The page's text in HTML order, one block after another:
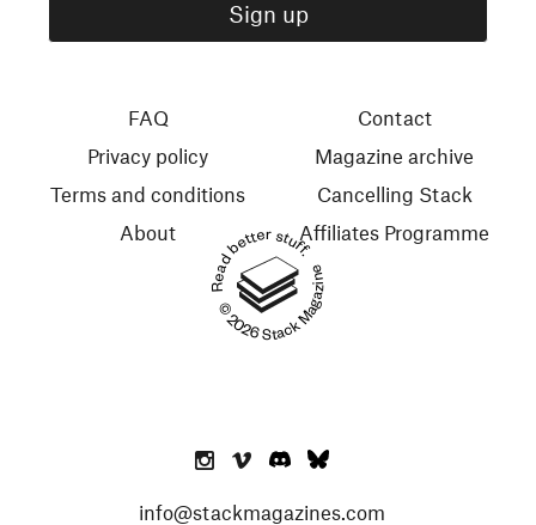
Read better stuff.
© 2026 Stack Magazines
FAQ
Privacy policy
Terms and conditions
About
Contact
Magazine archive
Cancelling Stack
Affiliates Programme
info@stackmagazines.com